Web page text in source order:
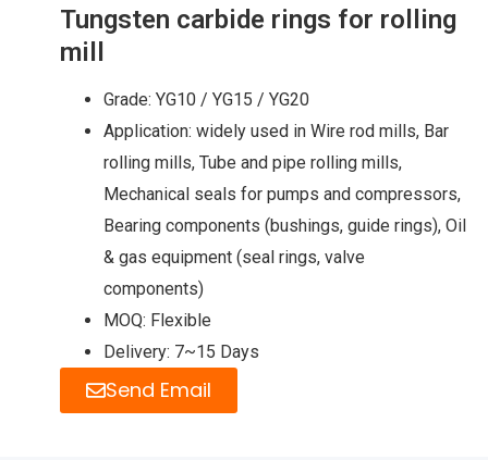
Tungsten carbide rings for rolling
mill
Grade: YG10 / YG15 / YG20
Application: widely used in Wire rod mills, Bar
rolling mills, Tube and pipe rolling mills,
Mechanical seals for pumps and compressors,
Bearing components (bushings, guide rings), Oil
& gas equipment (seal rings, valve
components)
MOQ: Flexible
Delivery: 7~15 Days
Send Email